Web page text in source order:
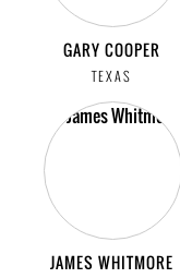
GARY COOPER
TEXAS
JAMES WHITMORE